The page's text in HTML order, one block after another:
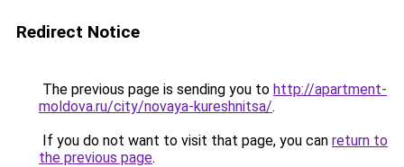
Redirect Notice
The previous page is sending you to http://apartment-
moldova.ru/city/novaya-kureshnitsa/.
If you do not want to visit that page, you can return to
the previous page.